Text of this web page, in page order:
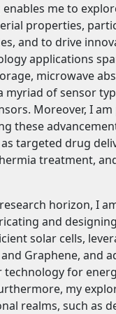
me to
properties,
and to drive
applications
microwave
myriad of sensor
Moreover, I
these
targeted drug
treatment,
horizon, I
and
solar cells,
Graphene, and
technology for
my
realms, such as